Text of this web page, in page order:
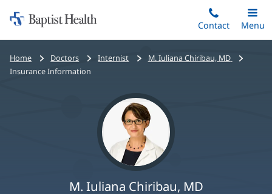
to
main
content
Home:
Baptist
Health
Contact
Toggle
Main
Menu
Bread
crumbs
Home Doctors Internist
M. Iuliana Chiribau, MD
Insurance Information
M. Iuliana Chiribau, MD